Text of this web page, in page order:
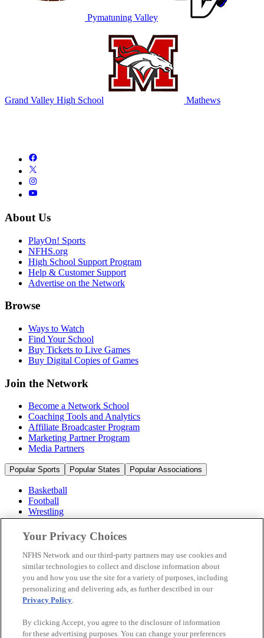
Pymatuning Valley
Grand Valley High School Mathews
About Us
PlayOn! Sports
NFHS.org
High School Support Program
Help & Customer Support
Advertise on the Network
Browse
Ways to Watch
Find Your School
Buy Tickets to Live Games
Buy Digital Copies of Games
Join the Network
Become a Network School
Coaching Tools and Analytics
Affiliate Broadcaster Program
Marketing Partner Program
Media Partners
Popular Sports Popular States Popular Associations
Basketball
Football
Wrestling
Volleyball
Soccer
Cheerleading & Dance
Ice Hockey
Baseball
Popular Sports
Popular States
© 2026 NFHS Network LLC
Your Privacy Choices
NFHS Network and our third-party partners may use cookies and
similar technologies to collect and disclose information about
you and how you use the site for a variety of purposes, including
personalizing and delivering ads, as further described in our
Privacy Policy.
By clicking Accept, you agree to the disclosure of information
for these advertising purposes. You can change your preferences